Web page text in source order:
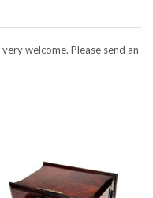
wel­come. Please send an